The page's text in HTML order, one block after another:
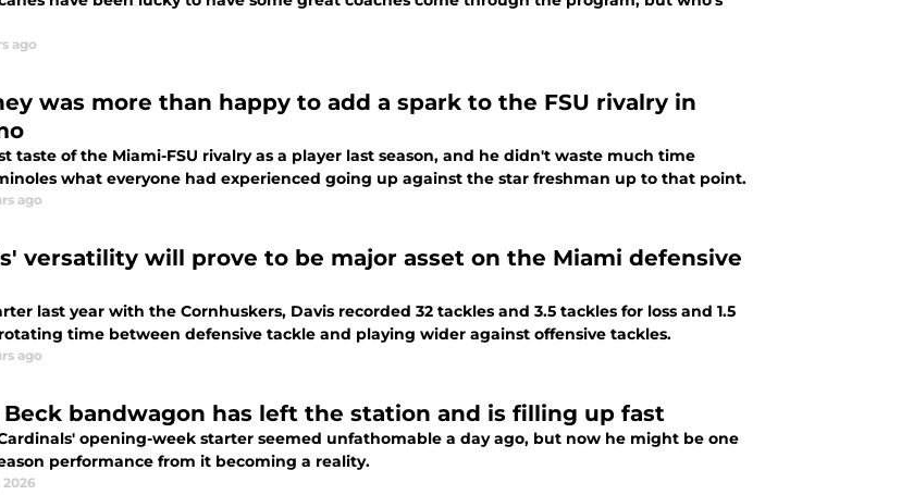
ago
was more than happy to add a spark to the FSU rivalry in
taste of the Miami-FSU rivalry as a player last season, and he didn't waste much time
what everyone had experienced going up against the star freshman up to that point.
ago
versatility will prove to be major asset on the Miami defensive
last year with the Cornhuskers, Davis recorded 32 tackles and 3.5 tackles for loss and 1.5
time between defensive tackle and playing wider against offensive tackles.
ago
Beck bandwagon has left the station and is filling up fast
opening-week starter seemed unfathomable a day ago, but now he might be one
performance from it becoming a reality.
2026